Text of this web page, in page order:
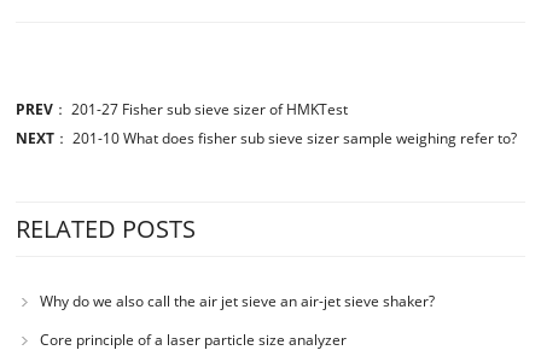
PREV ：201-27 Fisher sub sieve sizer of HMKTest
NEXT ：201-10 What does fisher sub sieve sizer sample weighing refer to?
RELATED POSTS
Why do we also call the air jet sieve an air-jet sieve shaker?
Core principle of a laser particle size analyzer